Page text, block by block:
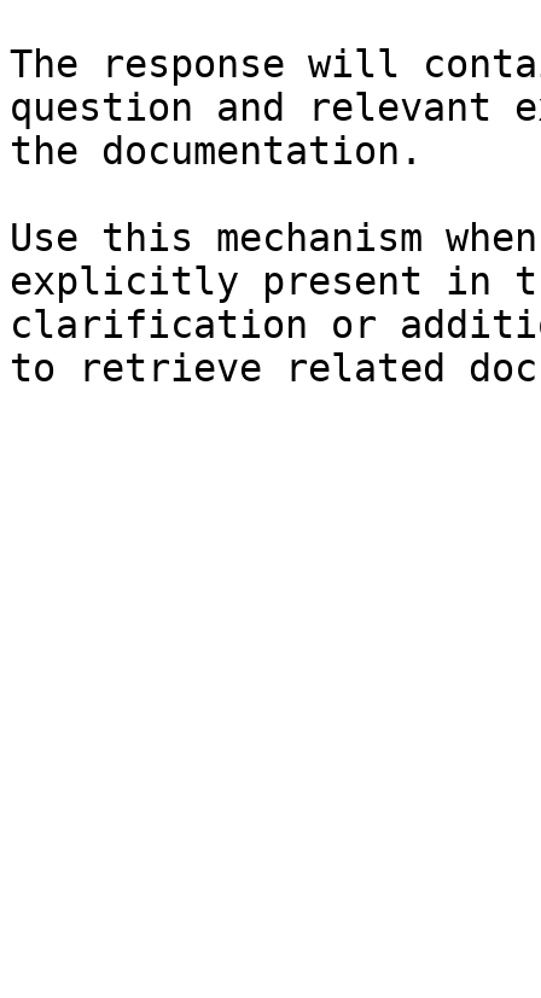
The response will
question and relevant
the documentation.
Use this mechanism
explicitly present in
clarification or